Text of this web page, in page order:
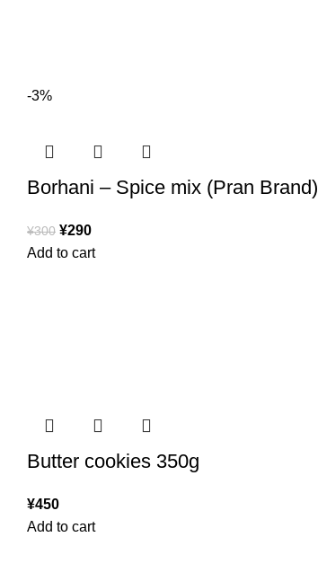
-3%
Borhani – Spice mix (Pran Brand)
¥300 ¥290
Add to cart
Butter cookies 350g
¥450
Add to cart